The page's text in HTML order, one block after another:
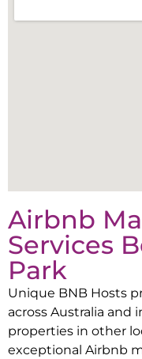
Airbnb
Services
Park
Unique BNB Hosts
across Australia and
properties in other
exceptional Airbnb